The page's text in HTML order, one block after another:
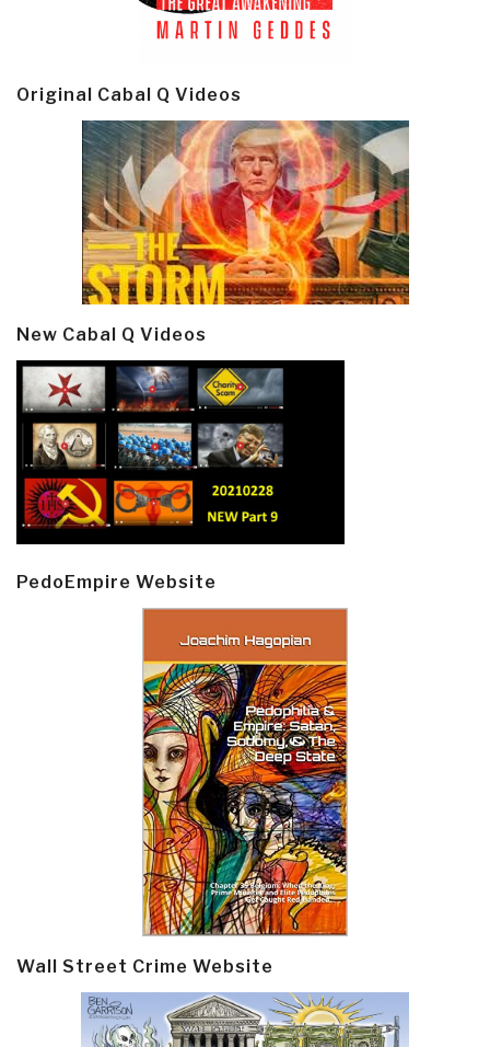
Original Cabal Q Videos
New Cabal Q Videos
PedoEmpire Website
Wall Street Crime Website